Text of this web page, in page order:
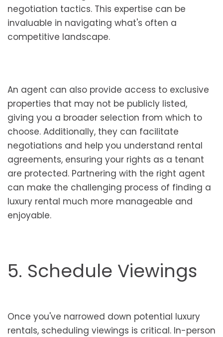
negotiation tactics. This expertise can be
invaluable in navigating what's often a
competitive landscape.
An agent can also provide access to exclusive
properties that may not be publicly listed,
giving you a broader selection from which to
choose. Additionally, they can facilitate
negotiations and help you understand rental
agreements, ensuring your rights as a tenant
are protected. Partnering with the right agent
can make the challenging process of finding a
luxury rental much more manageable and
enjoyable.
5. Schedule Viewings
Once you've narrowed down potential luxury
rentals, scheduling viewings is critical. In-person